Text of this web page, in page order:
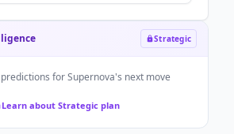
Strategic
forSupernova's next move
Learn about Strategic plan